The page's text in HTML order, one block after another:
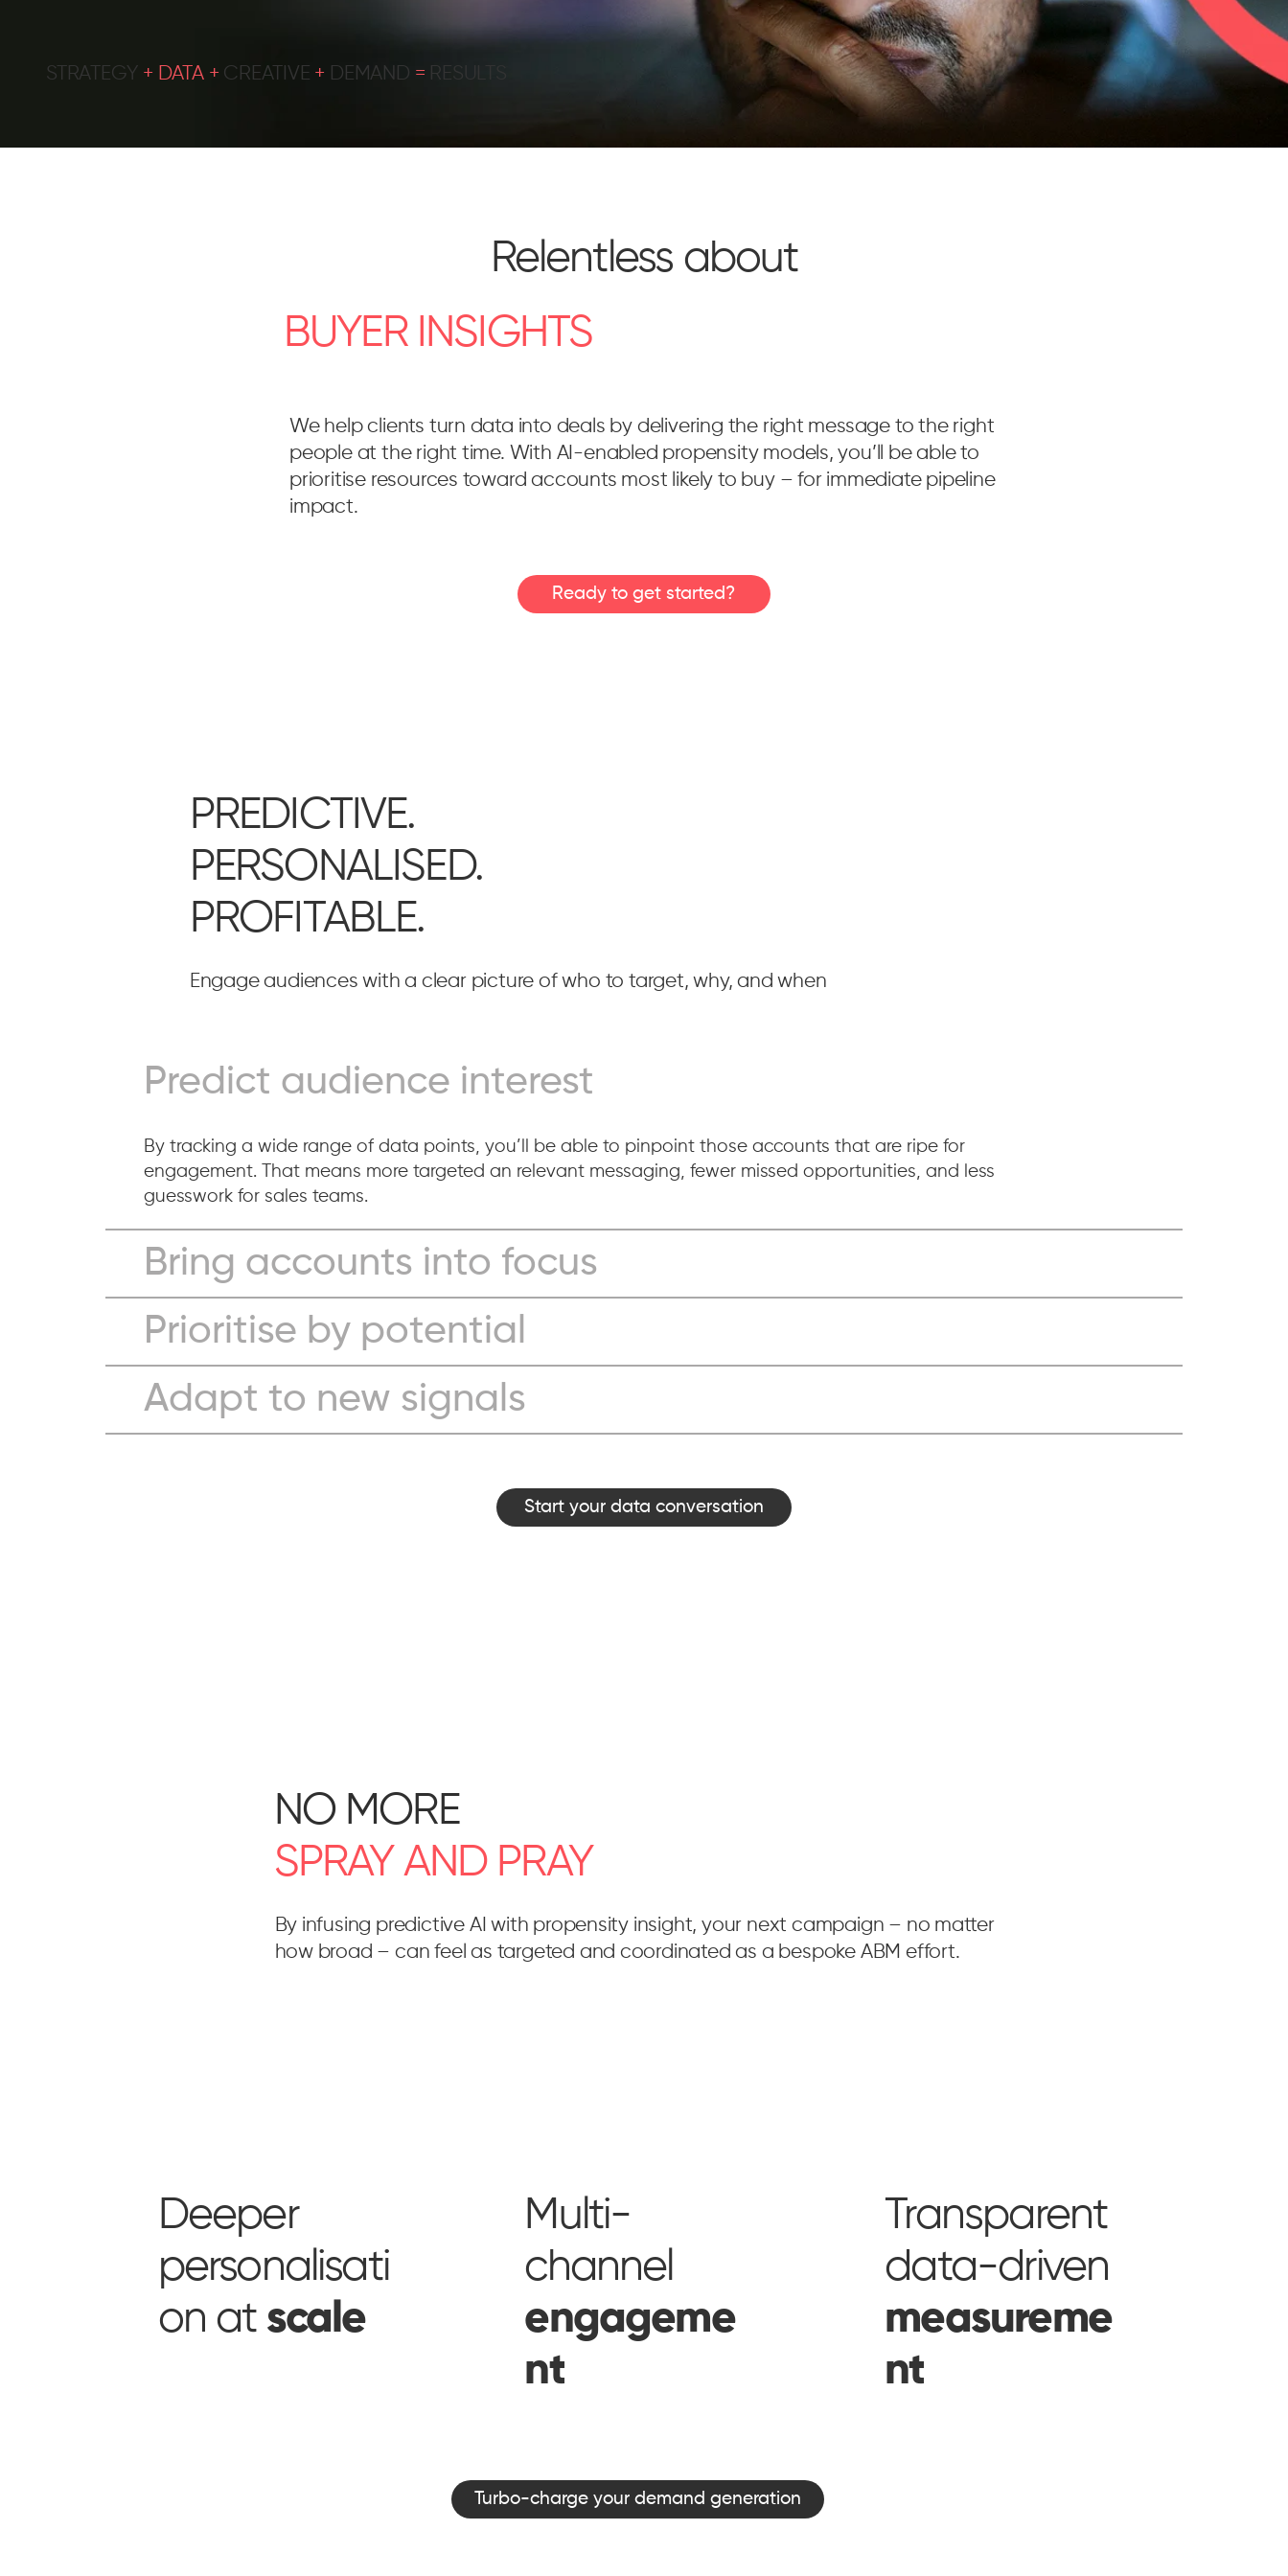
STRATEGY + DATA + CREATIVE + DEMAND = RESULTS
Relentless about
BUYER INSIGHTS
We help clients turn data into deals by delivering the right message to the right
people at the right time. With AI-enabled propensity models, you’ll be able to
prioritise resources toward accounts most likely to buy – for immediate pipeline
impact.
Ready to get started?
PREDICTIVE.
PERSONALISED.
PROFITABLE.
Engage audiences with a clear picture of who to target, why, and when
Predict audience interest
By tracking a wide range of data points, you’ll be able to pinpoint those accounts that are ripe for
engagement. That means more targeted an relevant messaging, fewer missed opportunities, and less
guesswork for sales teams.
Bring accounts into focus
Prioritise by potential
Adapt to new signals
Start your data conversation
NO MORE
SPRAY AND PRAY
By infusing predictive AI with propensity insight, your next campaign – no matter
how broad – can feel as targeted and coordinated as a bespoke ABM effort.
Transparent
data-driven
measureme
nt
Multi-
channel
engageme
nt
Deeper
personalisati
on at scale
Turbo-charge your demand generation